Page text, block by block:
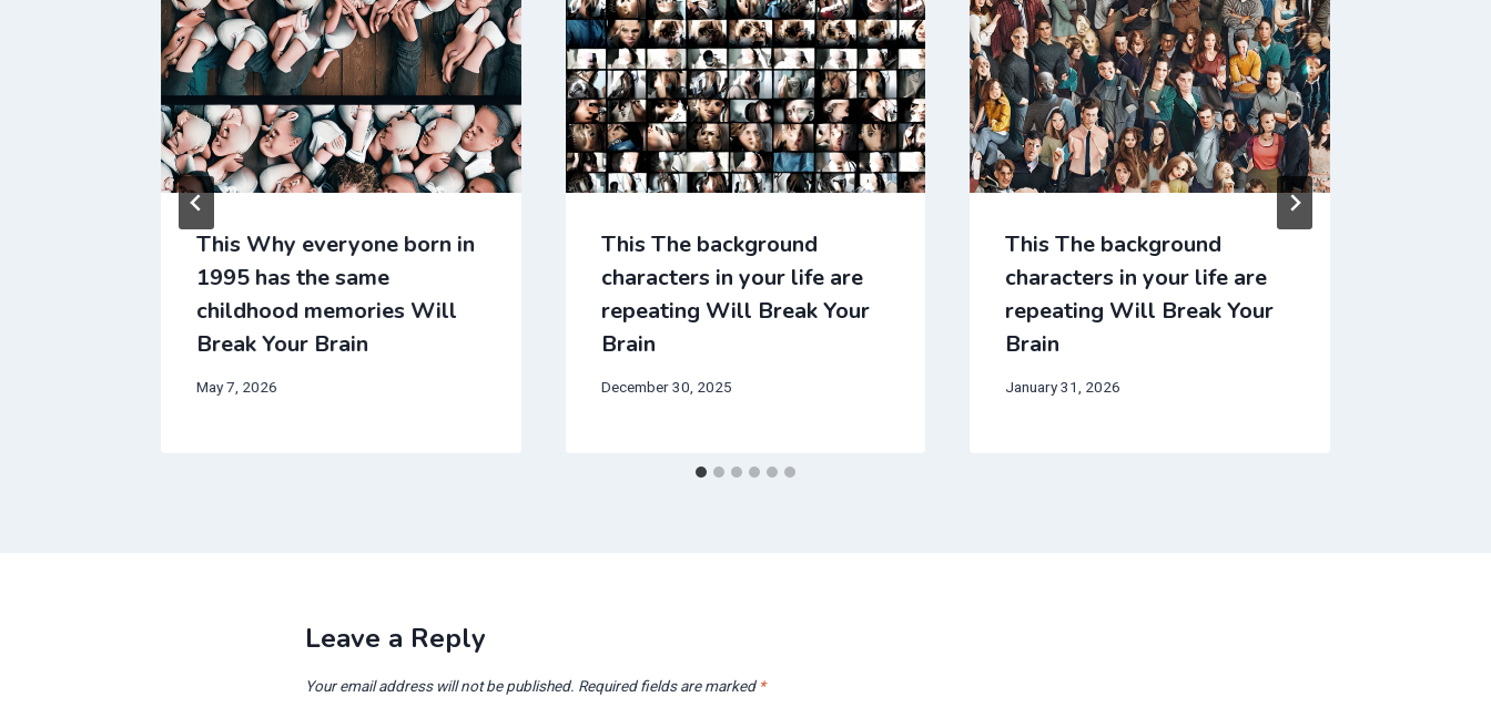
This Why everyone born in
1995 has the same
childhood memories Will
Break Your Brain
May 7, 2026
This The background
characters in your life are
repeating Will Break Your
Brain
December 30, 2025
This The background
characters in your life are
repeating Will Break Your
Brain
January 31, 2026
Leave a Reply
Your email address will not be published. Required fields are marked *